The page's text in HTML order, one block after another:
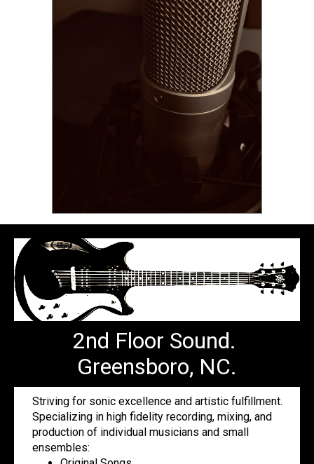
2nd Floor Sound.
Greensboro, NC.
Striving for sonic excellence and artistic fulfillment.
Specializing in high fidelity recording, mixing, and
production of individual musicians and small
ensembles: